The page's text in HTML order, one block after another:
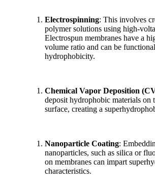
Electrospinning: This involves
polymer solutions using high-
Electrospun membranes have a
volume ratio and can be
hydrophobicity.
Chemical Vapor Deposition
deposit hydrophobic materials on
surface, creating a
Nanoparticle Coating:
nanoparticles, such as silica or
on membranes can impart
characteristics.